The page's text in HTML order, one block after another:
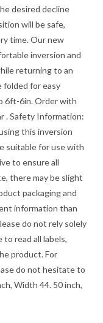
desired decline
will be safe,
time. Our new
inversion and
returning to an
folded for easy
6ft-6in. Order with
. Safety Information:
this inversion
suitable for use with
to ensure all
there may be slight
packaging and
information than
do not rely solely
read all labels,
product. For
do not hesitate to
Width 44. 50 inch,